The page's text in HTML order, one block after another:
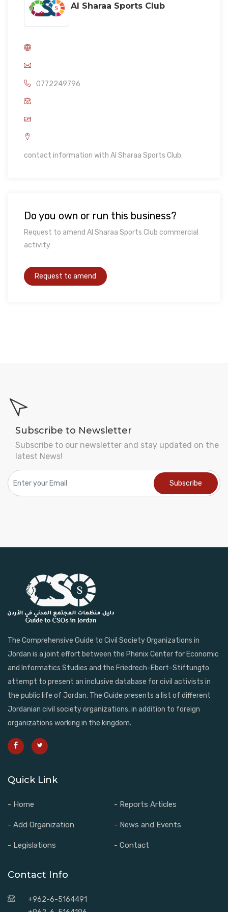
Al Sharaa Sports Club
0772249796
contact information with Al Sharaa Sports Club.
Do you own or run this business?
Request to amend Al Sharaa Sports Club commercial
activity
Subscribe to Newsletter
Subscribe to our newsletter and stay updated on the
latest News!
The Comprehensive Guide to Civil Society Organizations in
Jordan is a joint effort between the Phenix Center for Economic
and Informatics Studies and the Friedrech-Ebert-Stiftungto
attempt to present an inclusive database for civil activists in
the public life of Jordan. The Guide presents a list of different
Jordanian civil society organizations, in addition to foreign
organizations working in the kingdom.
Quick Link
- Home - Reports Articles
- Add Organization - News and Events
- Legislations - Contact
Contact Info
+962-6-5164491